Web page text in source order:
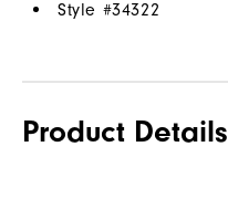
Style #34322
Product Details